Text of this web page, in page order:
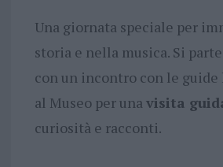
Una giornata speciale per
storia e nella musica. Si parte
con un incontro con le
al Museo per una visita
curiosità e racconti.